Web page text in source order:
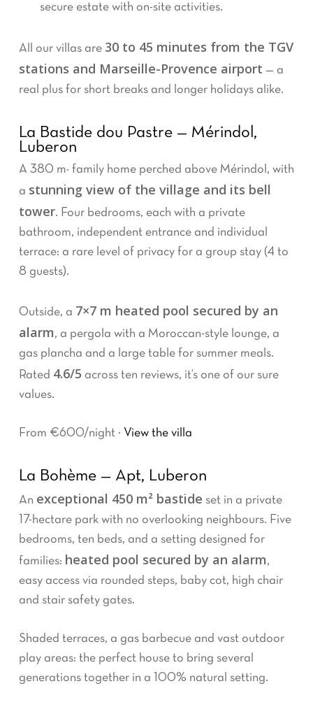
secure estate with on-site activities.
All our villas are 30 to 45 minutes from the TGV
stations and Marseille-Provence airport — a
real plus for short breaks and longer holidays alike.
La Bastide dou Pastre — Mérindol,
Luberon
A 380 m² family home perched above Mérindol, with
a stunning view of the village and its bell
tower. Four bedrooms, each with a private
bathroom, independent entrance and individual
terrace: a rare level of privacy for a group stay (4 to
8 guests).
Outside, a 7×7 m heated pool secured by an
alarm, a pergola with a Moroccan-style lounge, a
gas plancha and a large table for summer meals.
Rated 4.6/5 across ten reviews, it’s one of our sure
values.
From €600/night · View the villa
La Bohème — Apt, Luberon
An exceptional 450 m² bastide set in a private
17-hectare park with no overlooking neighbours. Five
bedrooms, ten beds, and a setting designed for
families: heated pool secured by an alarm,
easy access via rounded steps, baby cot, high chair
and stair safety gates.
Shaded terraces, a gas barbecue and vast outdoor
play areas: the perfect house to bring several
generations together in a 100% natural setting.